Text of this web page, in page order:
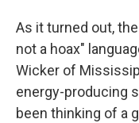
As it turned out,
not a hoax"
Wicker of
energy-producing
been thinking of a